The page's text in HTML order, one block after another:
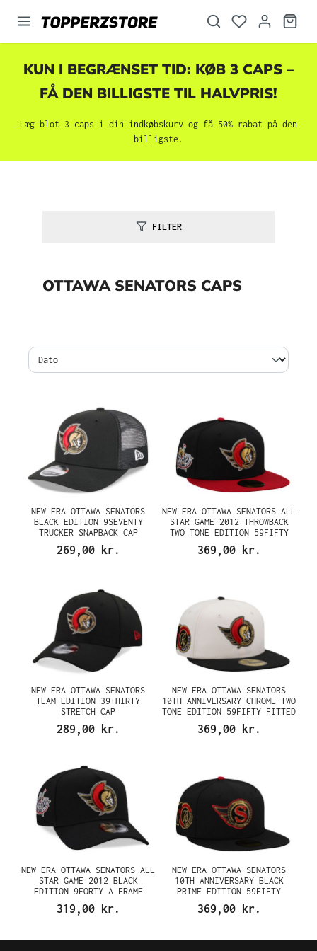
KUN I BEGRÆNSET TID: KØB 3 CAPS –
FÅ DEN BILLIGSTE TIL HALVPRIS!
Læg blot 3 caps i din indkøbskurv og få 50% rabat på den
billigste.
FILTER
OTTAWA SENATORS CAPS
NEW ERA OTTAWA SENATORS
BLACK EDITION 9SEVENTY
TRUCKER SNAPBACK CAP
269,00 kr.
NEW ERA OTTAWA SENATORS ALL
STAR GAME 2012 THROWBACK
TWO TONE EDITION 59FIFTY
FITTED CAP
369,00 kr.
NEW ERA OTTAWA SENATORS
TEAM EDITION 39THIRTY
STRETCH CAP
289,00 kr.
NEW ERA OTTAWA SENATORS
10TH ANNIVERSARY CHROME TWO
TONE EDITION 59FIFTY FITTED
CAP
369,00 kr.
NEW ERA OTTAWA SENATORS ALL
STAR GAME 2012 BLACK
EDITION 9FORTY A FRAME
SNAPBACK CAP
319,00 kr.
NEW ERA OTTAWA SENATORS
10TH ANNIVERSARY BLACK
PRIME EDITION 59FIFTY
FITTED CAP
369,00 kr.